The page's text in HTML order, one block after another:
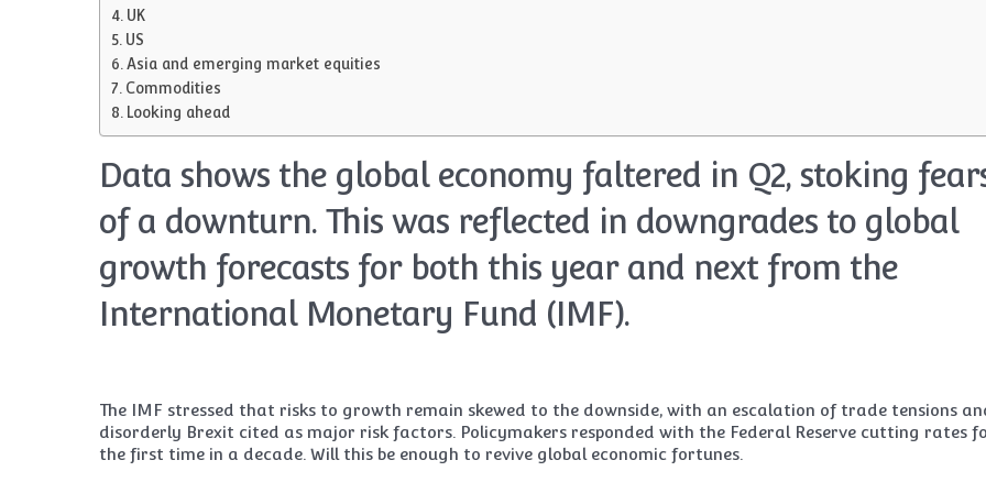
UK
US
Asia and emerging market equities
Commodities
Looking ahead
Data shows the global economy faltered in Q2, stoking
of a downturn. This was reflected in downgrades to global
growth forecasts for both this year and next from the
International Monetary Fund (IMF).
The IMF stressed that risks to growth remain skewed to the downside, with an escalation of trade tensions
disorderly Brexit cited as major risk factors. Policymakers responded with the Federal Reserve cutting rates
the first time in a decade. Will this be enough to revive global economic fortunes.